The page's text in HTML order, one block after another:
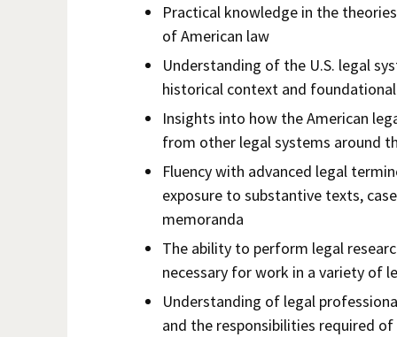
Practical knowledge in the
of American law
Understanding of the U.S. legal
historical context and
Insights into how the American
from other legal systems around
Fluency with advanced legal
exposure to substantive texts,
memoranda
The ability to perform legal
necessary for work in a variety of
Understanding of legal
and the responsibilities required